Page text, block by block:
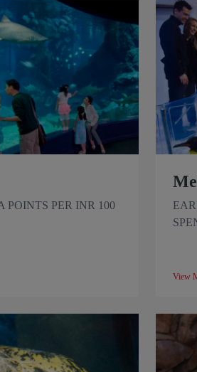
POINTS PER INR 100
View